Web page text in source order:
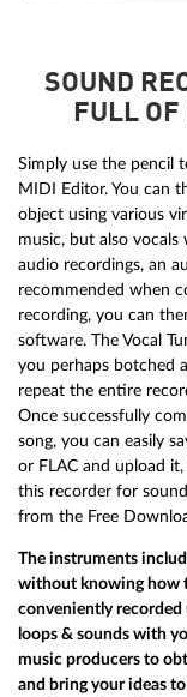
SOUND
FULL OF
Simply use the pencil
MIDI Editor. You can
object using various
music, but also vocals
audio recordings, an
recommended when
recording, you can
software. The Vocal
you perhaps botched
repeat the entire
Once successfully
song, you can easily
or FLAC and upload
this recorder for
from the Free
The instruments
without knowing how
conveniently recorded
loops & sounds with
music producers to
and bring your ideas